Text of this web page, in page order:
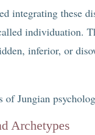
integrating these
individuation.
inferior, or
of Jungian
Archetypes